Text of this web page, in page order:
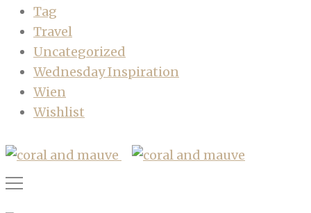
Tag
Travel
Uncategorized
Wednesday Inspiration
Wien
Wishlist